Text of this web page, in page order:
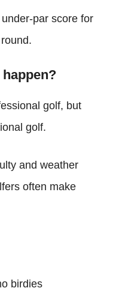
par score for
golf, but
golf.
and weather
often make
birdies